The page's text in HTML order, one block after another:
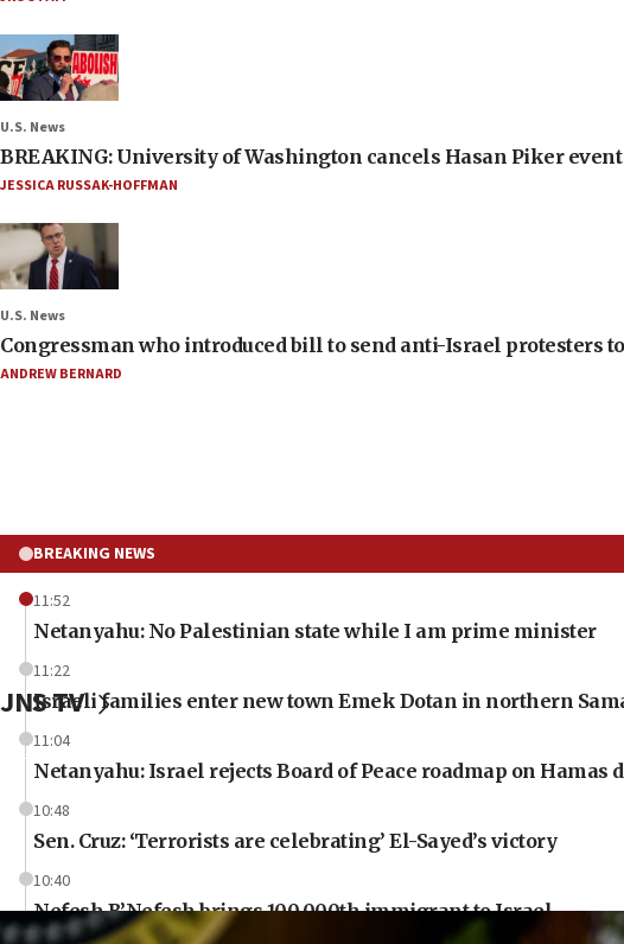
U.S. News
BREAKING: University of Washington cancels Hasan Piker event
JESSICA RUSSAK-HOFFMAN
U.S. News
Congressman who introduced bill to send anti-Israel protesters
ANDREW BERNARD
BREAKING NEWS
11:52
Netanyahu: No Palestinian state while I am prime minister
11:22
Israeli families enter new town Emek Dotan in northern
11:04
Netanyahu: Israel rejects Board of Peace roadmap on Hamas
10:48
Sen. Cruz: ‘Terrorists are celebrating’ El-Sayed’s victory
10:40
Nefesh B’Nefesh brings 100,000th immigrant to Israel
JNS TV